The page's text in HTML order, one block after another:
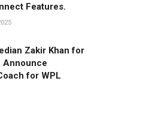
Features.
Zakir Khan for
Announce
for WPL